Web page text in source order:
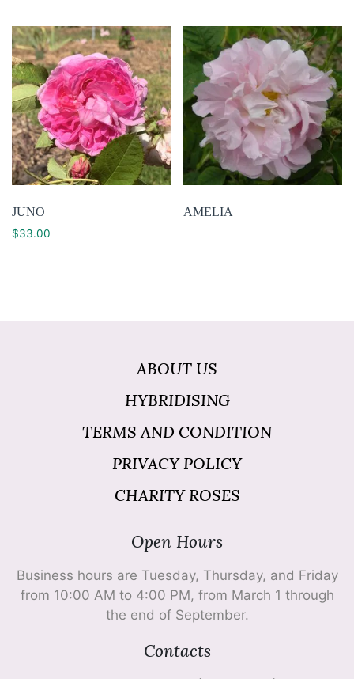
JUNO
$33.00
AMELIA
ABOUT US
HYBRIDISING
TERMS AND CONDITION
PRIVACY POLICY
CHARITY ROSES
Open Hours
Business hours are Tuesday, Thursday, and Friday
from 10:00 AM to 4:00 PM, from March 1 through
the end of September.
Contacts